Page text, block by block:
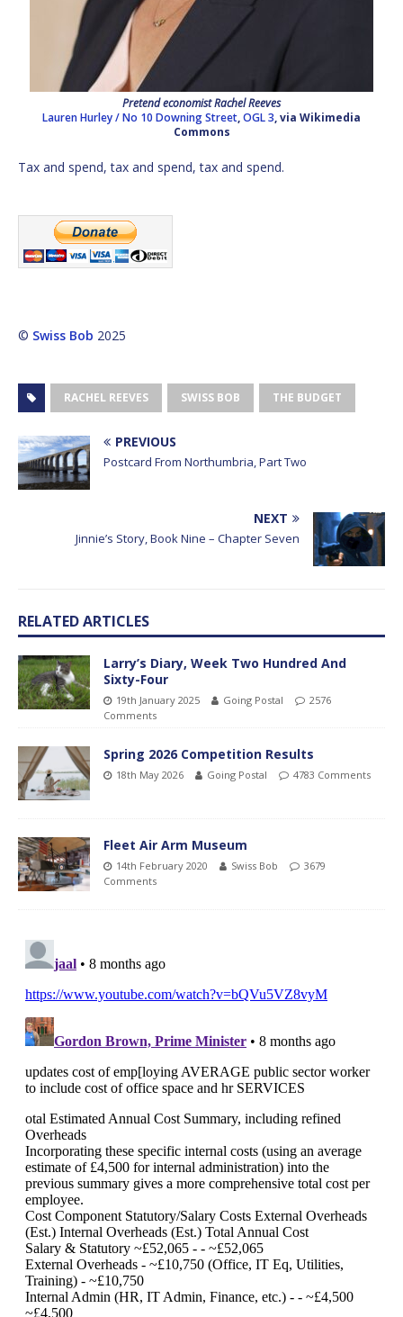
Pretend economist Rachel Reeves
Lauren Hurley / No 10 Downing Street,OGL 3, via Wikimedia
Commons
Tax and spend, tax and spend, tax and spend.
© Swiss Bob 2025
RACHEL REEVES SWISS BOB THE BUDGET
PREVIOUS
Postcard From Northumbria, Part Two
NEXT
Jinnie’s Story, Book Nine – Chapter Seven
RELATED ARTICLES
Larry’s Diary, Week Two Hundred And
Sixty-Four
19th January 2025 Going Postal
2576
Comments
Spring 2026 Competition Results
18th May 2026 Going Postal 4783 Comments
Fleet Air Arm Museum
14th February 2020 Swiss Bob
3679
Comments